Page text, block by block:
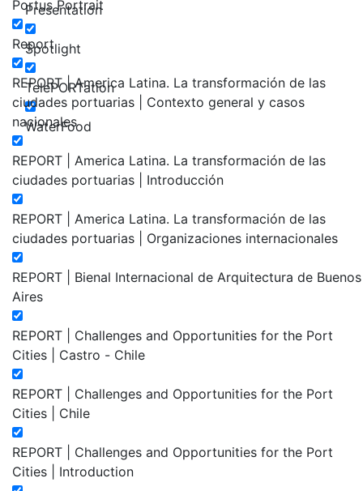
Presentation
Spotlight
TelePORTation
WaterFood
Portus Portrait
Report
REPORT | America Latina. La transformación de las
ciudades portuarias | Contexto general y casos
nacionales
REPORT | America Latina. La transformación de las
ciudades portuarias | Introducción
REPORT | America Latina. La transformación de las
ciudades portuarias | Organizaciones internacionales
REPORT | Bienal Internacional de Arquitectura de Buenos
Aires
REPORT | Challenges and Opportunities for the Port
Cities | Castro - Chile
REPORT | Challenges and Opportunities for the Port
Cities | Chile
REPORT | Challenges and Opportunities for the Port
Cities | Introduction